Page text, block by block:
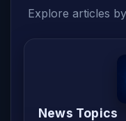
Explore articles
News Topics